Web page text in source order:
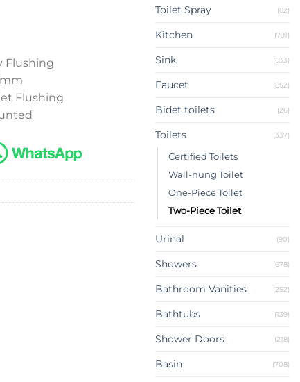
Flushing
Flushing
Toilet Spray (82)
Kitchen (791)
Sink (633)
Faucet (852)
Bidet toilets (26)
Toilets (337)
Certified Toilets
Wall-hung Toilet
One-Piece Toilet
Two-Piece Toilet
Urinal (90)
Showers (678)
Bathroom Vanities (252)
Bathtubs (139)
Shower Doors (218)
Basin (708)